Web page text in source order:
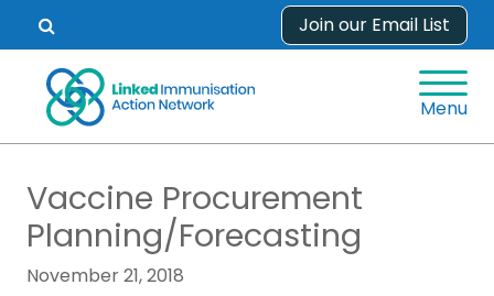
content
Open
search
form.
Join our Email List
Menu
Vaccine Procurement
Planning/Forecasting
November 21, 2018